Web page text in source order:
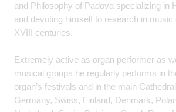
and Philosophy of Padova specializing in
and devoting himself to research in music
XVIII centuries.
Extremely active as organ performer as
musical groups he regularly performs in
organ’s festivals and in the main
Germany, Swiss, Finland, Denmark,